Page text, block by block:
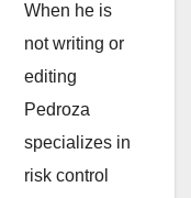
When he is
not writing or
editing
Pedroza
specializes in
risk control